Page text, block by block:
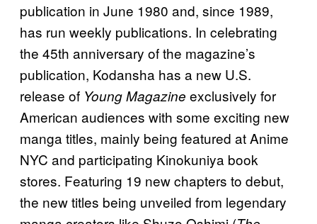
publication in June 1980 and, since 1989,
has run weekly publications. In celebrating
the 45th anniversary of the magazine’s
publication, Kodansha has a new U.S.
release of Young Magazine exclusively for
American audiences with some exciting new
manga titles, mainly being featured at Anime
NYC and participating Kinokuniya book
stores. Featuring 19 new chapters to debut,
the new titles being unveiled from legendary